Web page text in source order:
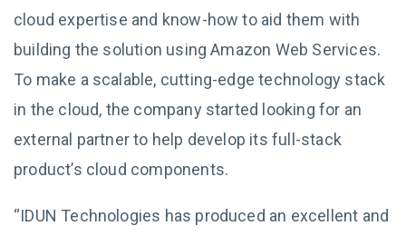
cloud expertise and know-how to aid them with
building the solution using Amazon Web Services.
To make a scalable, cutting-edge technology stack
in the cloud, the company started looking for an
external partner to help develop its full-stack
product’s cloud components.
“IDUN Technologies has produced an excellent and